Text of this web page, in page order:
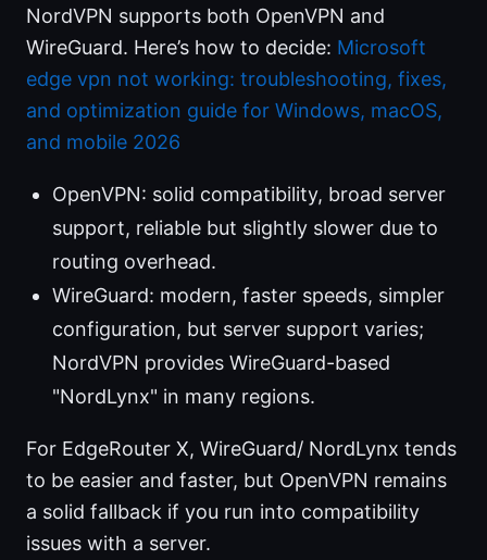
NordVPN supports both OpenVPN and
WireGuard. Here’s how to decide: Microsoft
edge vpn not working: troubleshooting, fixes,
and optimization guide for Windows, macOS,
and mobile 2026
OpenVPN: solid compatibility, broad server
support, reliable but slightly slower due to
routing overhead.
WireGuard: modern, faster speeds, simpler
configuration, but server support varies;
NordVPN provides WireGuard-based
"NordLynx" in many regions.
For EdgeRouter X, WireGuard/ NordLynx tends
to be easier and faster, but OpenVPN remains
a solid fallback if you run into compatibility
issues with a server.